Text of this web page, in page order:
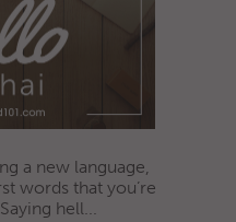
a new language,
words that you’re
hell...